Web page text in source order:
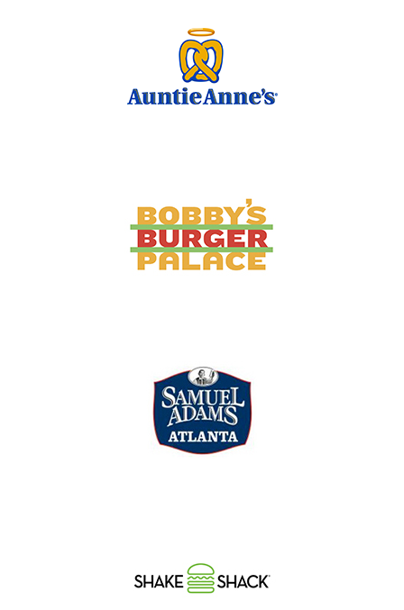
Concourse B | B23
Concourse B, Gate 26
Concourse B | Food Court
Concourse A near Gate 28